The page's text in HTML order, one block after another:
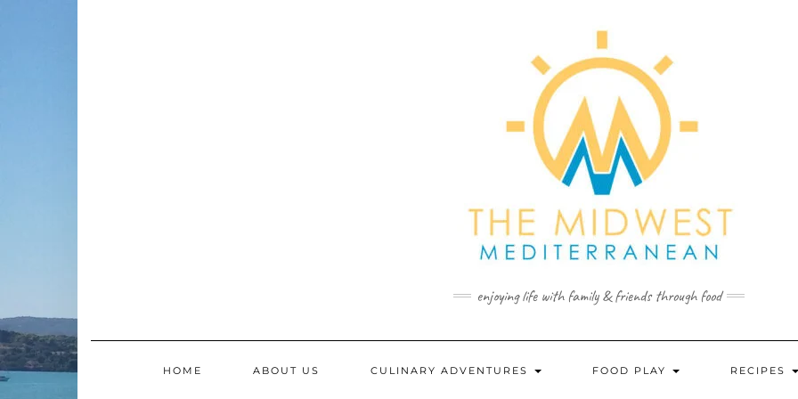
enjoying life with family & friends through food
HOME ABOUT US CULINARY ADVENTURES FOOD PLAY RECIPES